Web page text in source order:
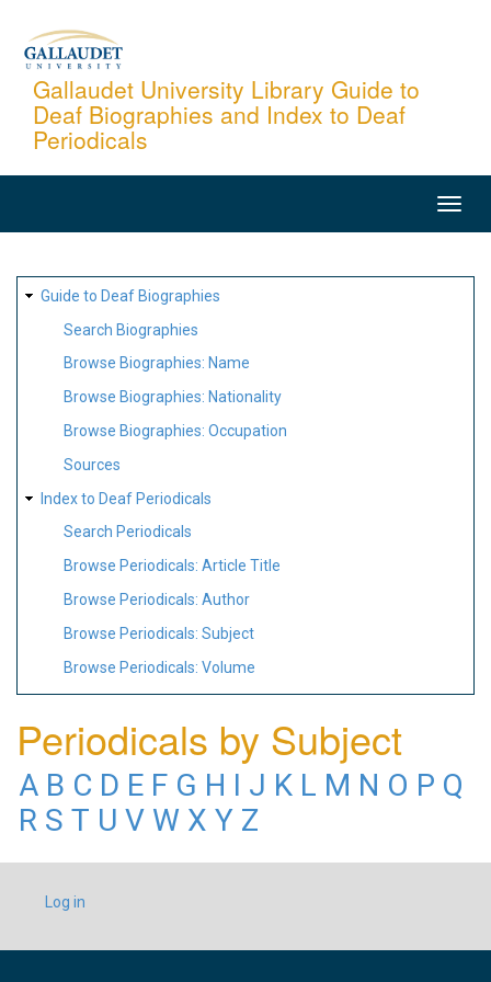
content
Gallaudet University Library Guide to
Deaf Biographies and Index to Deaf
Periodicals
SITE
MAP
Guide to Deaf Biographies
Search Biographies
Browse Biographies: Name
Browse Biographies: Nationality
Browse Biographies: Occupation
Sources
Index to Deaf Periodicals
Search Periodicals
Browse Periodicals: Article Title
Browse Periodicals: Author
Browse Periodicals: Subject
Browse Periodicals: Volume
Periodicals by Subject
A B C D E F G H I J K L M N O P Q
R S T U V W X Y Z
USER
ACCOUNT
Log in